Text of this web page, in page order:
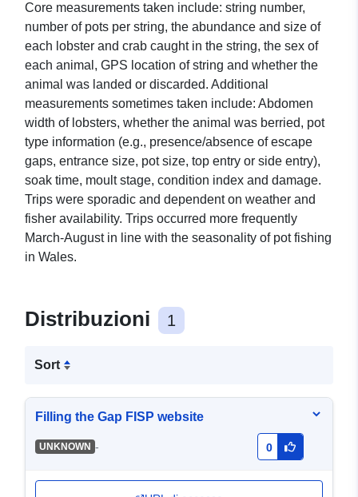
Core measurements taken include: string number,
number of pots per string, the abundance and size of
each lobster and crab caught in the string, the sex of
each animal, GPS location of string and whether the
animal was landed or discarded. Additional
measurements sometimes taken include: Abdomen
width of lobsters, whether the animal was berried, pot
type information (e.g., presence/absence of escape
gaps, entrance size, pot size, top entry or side entry),
soak time, moult stage, condition index and damage.
Trips were sporadic and dependent on weather and
fisher availability. Trips occurred more frequently
March-August in line with the seasonality of pot fishing
in Wales.
Distribuzioni 1
Sort
Filling the Gap FISP website
UNKNOWN - 0